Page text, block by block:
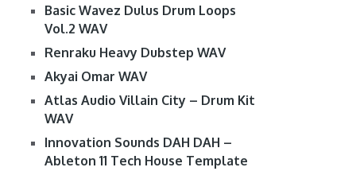
Basic Wavez Dulus Drum Loops
Vol.2 WAV
Renraku Heavy Dubstep WAV
Akyai Omar WAV
Atlas Audio Villain City – Drum Kit
WAV
Innovation Sounds DAH DAH –
Ableton 11 Tech House Template